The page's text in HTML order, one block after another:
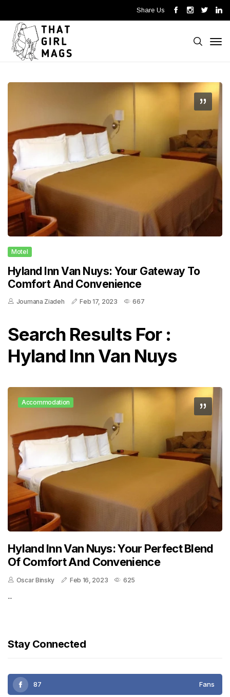
Share Us
Motel
Hyland Inn Van Nuys: Your Gateway To
Comfort And Convenience
Joumana Ziadeh Feb 17, 2023 667
Search Results For :
Hyland Inn Van Nuys
Accommodation
Hyland Inn Van Nuys: Your Perfect Blend
Of Comfort And Convenience
Oscar Binsky Feb 16, 2023 625
..
Stay Connected
87 Fans